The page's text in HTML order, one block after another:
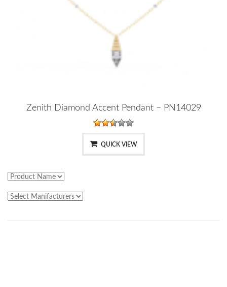
Zenith Diamond Accent Pendant – PN14029
QUICK VIEW